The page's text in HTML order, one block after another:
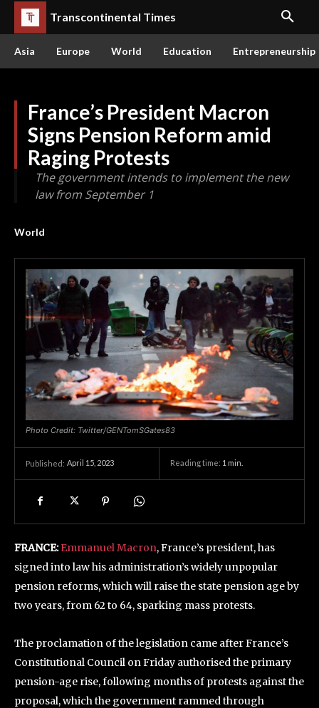
Transcontinental Times
Asia Europe World Education Entrepreneurship
France’s President Macron
Signs Pension Reform amid
Raging Protests
The government intends to implement the new
law from September 1
World
Photo Credit: Twitter/GENTomSGates83
Published: April 15, 2023 Reading time: 1 min.
FRANCE:Emmanuel Macron, France’s president, has
signed into law his administration’s widely unpopular
pension reforms, which will raise the state pension age by
two years, from 62 to 64, sparking mass protests.
The proclamation of the legislation came after France’s
Constitutional Council on Friday authorised the primary
pension-age rise, following months of protests against the
proposal, which the government rammed through